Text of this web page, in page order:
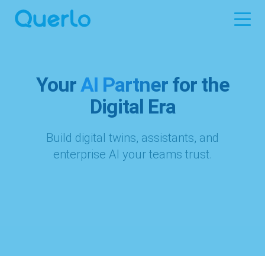
YourAI Partnerfor the
Digital Era
Build digital twins, assistants, and
enterprise AI your teams trust.